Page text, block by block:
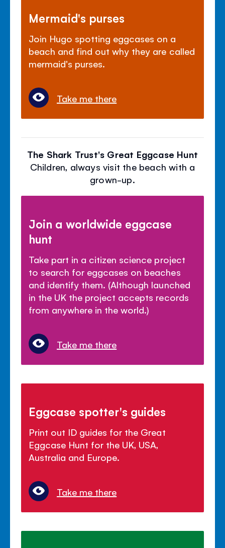
Mermaid's purses
Join Hugo spotting eggcases on a
beach and find out why they are called
mermaid's purses.
Take me there
The Shark Trust's Great Eggcase Hunt
Children, always visit the beach with a
grown-up.
Join a worldwide eggcase
hunt
Take part in a citizen science project
to search for eggcases on beaches
and identify them. (Although launched
in the UK the project accepts records
from anywhere in the world.)
Take me there
Eggcase spotter's guides
Print out ID guides for the Great
Eggcase Hunt for the UK, USA,
Australia and Europe.
Take me there